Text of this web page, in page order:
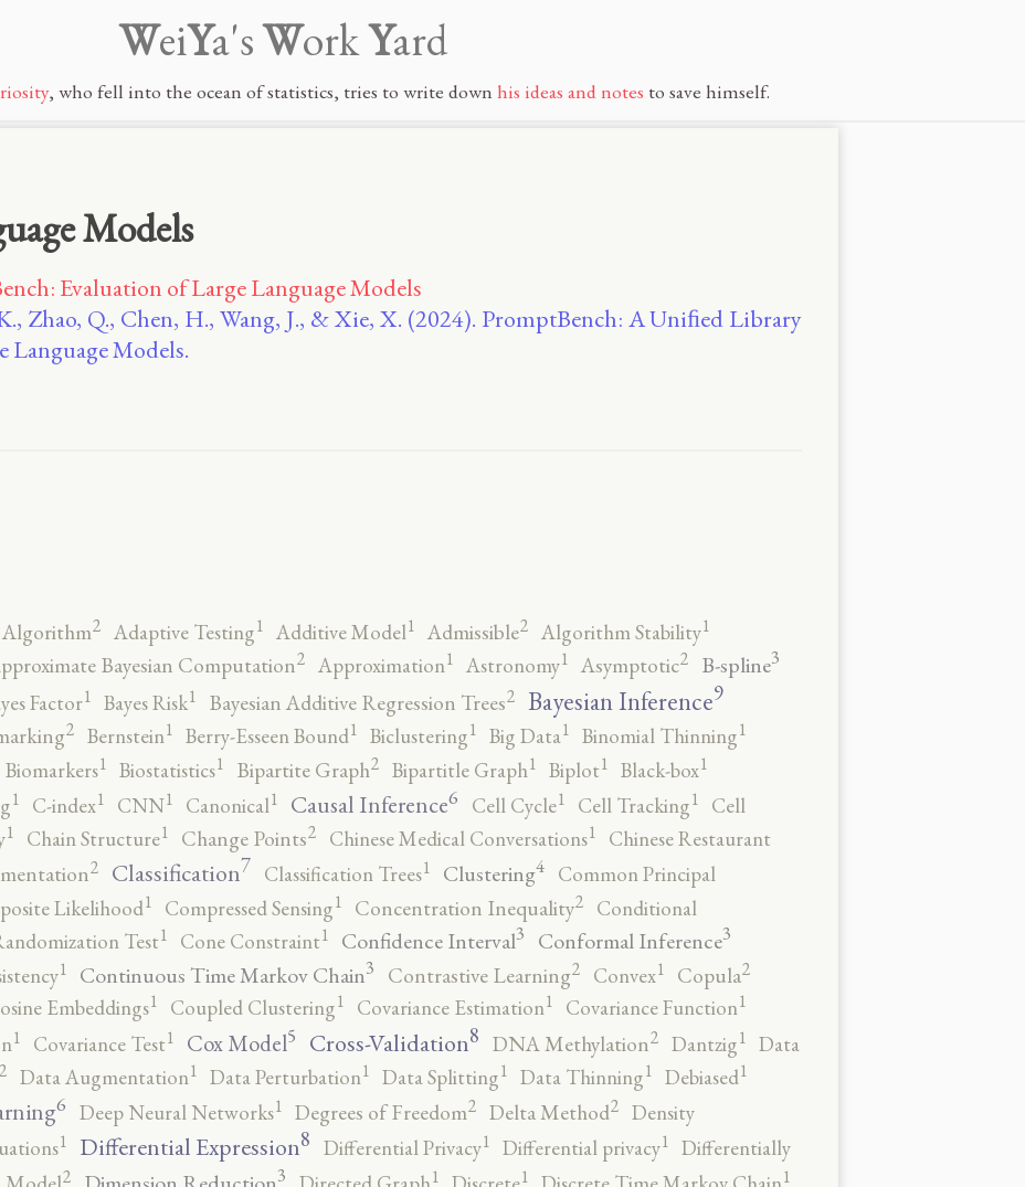
WeiYa'sWorkYard
, who fell into the ocean of statistics, tries to write down his ideas and notes to save himself.
Models
Evaluation of Large Language Models
Zhao, Q., Chen, H., Wang, J., & Xie, X. (2024). PromptBench: A Uniﬁed Library
Language Models.
2 Adaptive Testing1 Additive Model1 Admissible2 Algorithm Stability1
Bayesian Computation2 Approximation1 Astronomy1 Asymptotic2 B-spline3
Factor1 Bayes Risk1 Bayesian Additive Regression Trees2 Bayesian Inference9
2 Bernstein1 Berry-Esseen Bound1 Biclustering1 Big Data1 Binomial Thinning1
Biomarkers1 Biostatistics1 Bipartite Graph2 Bipartitle Graph1 Biplot1 Black-box1
1 C-index1 CNN1 Canonical1 Causal Inference6 Cell Cycle1 Cell Tracking1
Cell
1 Chain Structure1 Change Points2 Chinese Medical Conversations1
Chinese Restaurant
2 Classification7 Classification Trees1 Clustering4
Common Principal
Likelihood1 Compressed Sensing1 Concentration Inequality2
Conditional
Test1 Cone Constraint1 Confidence Interval3 Conformal Inference3
1 Continuous Time Markov Chain3 Contrastive Learning2 Convex1 Copula2
Embeddings1 Coupled Clustering1 Covariance Estimation1 Covariance Function1
1 Covariance Test1 Cox Model5 Cross-Validation8 DNA Methylation2 Dantzig1 Data
Data Augmentation1 Data Perturbation1 Data Splitting1 Data Thinning1 Debiased1
6 Deep Neural Networks1 Degrees of Freedom2 Delta Method2 Density
1 Differential Expression8 Differential Privacy1 Differential privacy1 Differentially
2 3 1 1 1